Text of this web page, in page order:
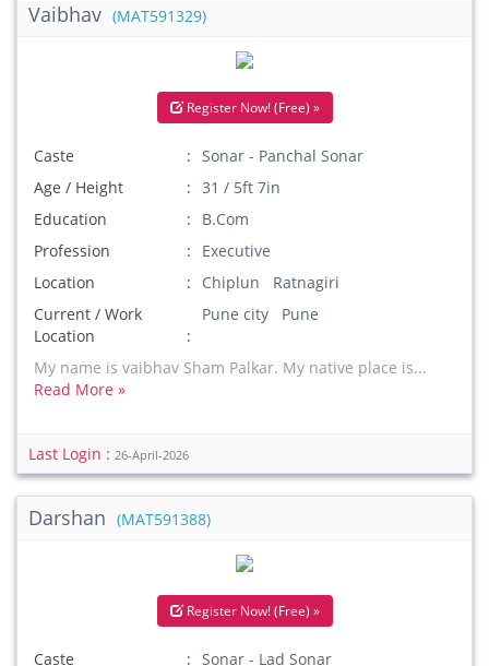
Vaibhav (MAT591329)
Register Now! (Free) »
Caste
Sonar - Panchal Sonar
Age / Height
31 / 5ft 7in
Education
B.Com
Profession
Executive
Location
Chiplun Ratnagiri
Current / Work
Location
Pune city Pune
My name is vaibhav Sham Palkar. My native place is...
Read More »
Last Login : 26-April-2026
Darshan (MAT591388)
Register Now! (Free) »
Caste
Sonar - Lad Sonar